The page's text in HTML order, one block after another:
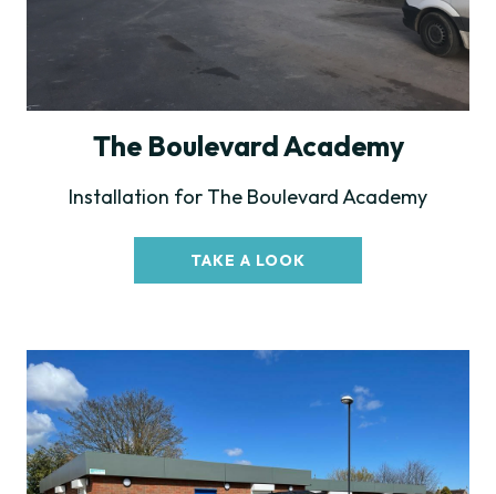
The Boulevard Academy
Installation for The Boulevard Academy
TAKE A LOOK